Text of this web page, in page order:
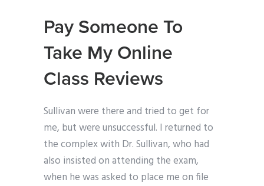
Pay Someone To
Take My Online
Class Reviews
Sullivan were there and tried to get for
me, but were unsuccessful. I returned to
the complex with Dr. Sullivan, who had
also insisted on attending the exam,
when he was asked to place me on file